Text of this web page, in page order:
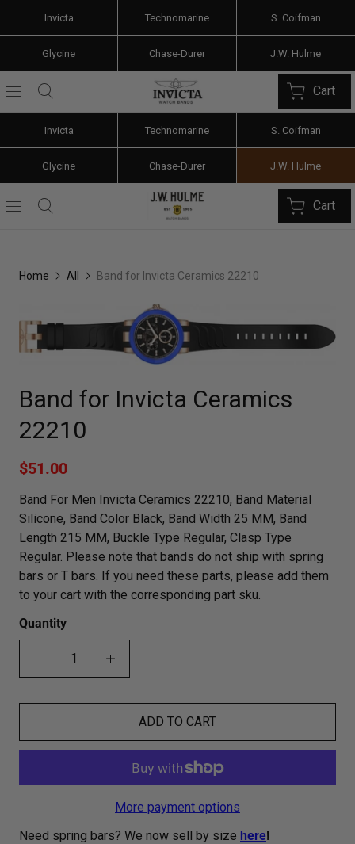
Invicta Technomarine S. Coifman
Glycine Chase-Durer J.W. Hulme
Cart
Invicta Technomarine S. Coifman
Glycine Chase-Durer J.W. Hulme
Cart
Home All Band for Invicta Ceramics 22210
Band for Invicta Ceramics
22210
$51.00
Band For Men Invicta Ceramics 22210, Band Material
Silicone, Band Color Black, Band Width 25 MM, Band
Length 215 MM, Buckle Type Regular, Clasp Type
Regular. Please note that bands do not ship with spring
bars or T bars. If you need these parts, please add them
to your cart with the corresponding part sku.
Quantity
ADD TO CART
More payment options
Need spring bars? We now sell by size here!